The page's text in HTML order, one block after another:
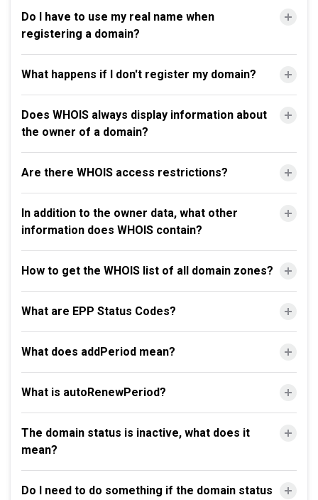
Do I have to use my real name when
registering a domain?
What happens if I don't register my domain?
Does WHOIS always display information about
the owner of a domain?
Are there WHOIS access restrictions?
In addition to the owner data, what other
information does WHOIS contain?
How to get the WHOIS list of all domain zones?
What are EPP Status Codes?
What does addPeriod mean?
What is autoRenewPeriod?
The domain status is inactive, what does it
mean?
Do I need to do something if the domain status